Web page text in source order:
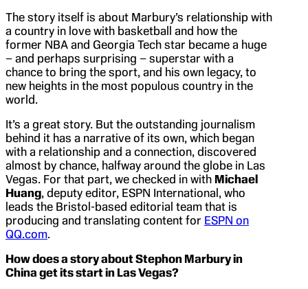
The story itself is about Marbury’s relationship with
a country in love with basketball and how the
former NBA and Georgia Tech star became a huge
– and perhaps surprising – superstar with a
chance to bring the sport, and his own legacy, to
new heights in the most populous country in the
world.
It’s a great story. But the outstanding journalism
behind it has a narrative of its own, which began
with a relationship and a connection, discovered
almost by chance, halfway around the globe in Las
Vegas. For that part, we checked in with Michael
Huang, deputy editor, ESPN International, who
leads the Bristol-based editorial team that is
producing and translating content for ESPN on
QQ.com.
How does a story about Stephon Marbury in
China get its start in Las Vegas?